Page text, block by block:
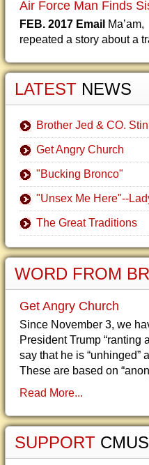
Air Force Man Finds
FEB. 2017 Email
repeated a story about a
LATEST NEWS
Brother Jed & CO.
Get Angry Church
"Bucking Bronco"
"Unsex Me Here"--
The Great Traditions
WORD FROM
Get Angry Church
Since November 3, we
President Trump “ranting
say that he is “unhinged”
These are based on
Read More...
SUPPORT